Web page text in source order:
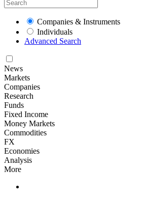
Companies & Instruments
Individuals
Advanced Search
News
Markets
Companies
Research
Funds
Fixed Income
Money Markets
Commodities
FX
Economies
Analysis
More